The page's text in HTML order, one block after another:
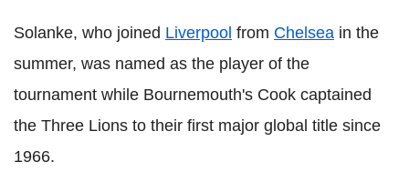
Solanke, who joined Liverpool from Chelsea in the
summer, was named as the player of the
tournament while Bournemouth's Cook captained
the Three Lions to their first major global title since
1966.